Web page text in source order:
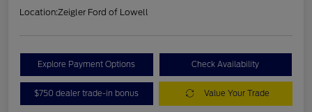
Location:Zeigler Ford of Lowell
Explore Payment Options Check Availability
$750 dealer trade-in bonus Value Your Trade